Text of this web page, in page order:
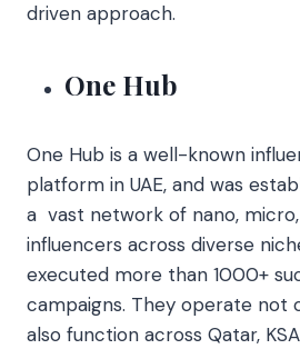
driven approach.
One Hub
One Hub is a well-known
platform in UAE, and was
a vast network of nano,
influencers across diverse
executed more than 1000+
campaigns. They operate not
also function across Qatar,